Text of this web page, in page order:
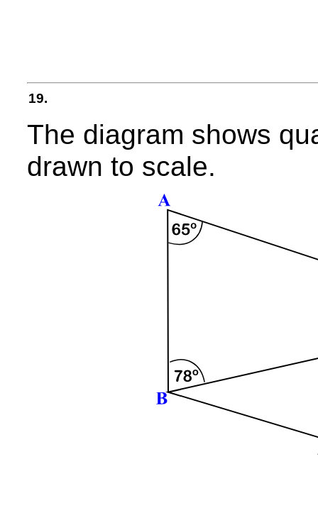
19.
The diagram shows
drawn to scale.